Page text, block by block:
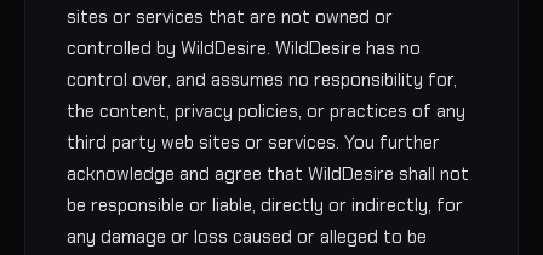
sites or services that are not owned or
controlled by WildDesire. WildDesire has no
control over, and assumes no responsibility for,
the content, privacy policies, or practices of any
third party web sites or services. You further
acknowledge and agree that WildDesire shall not
be responsible or liable, directly or indirectly, for
any damage or loss caused or alleged to be